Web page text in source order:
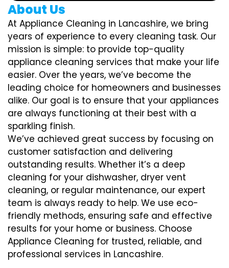
About Us
At Appliance Cleaning in Lancashire, we bring
years of experience to every cleaning task. Our
mission is simple: to provide top-quality
appliance cleaning services that make your life
easier. Over the years, we’ve become the
leading choice for homeowners and businesses
alike. Our goal is to ensure that your appliances
are always functioning at their best with a
sparkling finish.
We’ve achieved great success by focusing on
customer satisfaction and delivering
outstanding results. Whether it’s a deep
cleaning for your dishwasher, dryer vent
cleaning, or regular maintenance, our expert
team is always ready to help. We use eco-
friendly methods, ensuring safe and effective
results for your home or business. Choose
Appliance Cleaning for trusted, reliable, and
professional services in Lancashire.